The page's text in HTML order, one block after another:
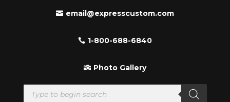
email@expresscustom.com
1-800-688-6840
Photo Gallery
Products
search